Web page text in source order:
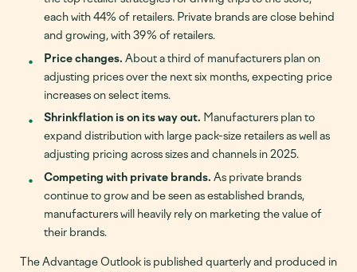
each with 44% of retailers. Private brands are close behind
and growing, with 39% of retailers.
Price changes. About a third of manufacturers plan on
adjusting prices over the next six months, expecting price
increases on select items.
Shrinkflation is on its way out. Manufacturers plan to
expand distribution with large pack-size retailers as well as
adjusting pricing across sizes and channels in 2025.
Competing with private brands. As private brands
continue to grow and be seen as established brands,
manufacturers will heavily rely on marketing the value of
their brands.
The Advantage Outlook is published quarterly and produced in